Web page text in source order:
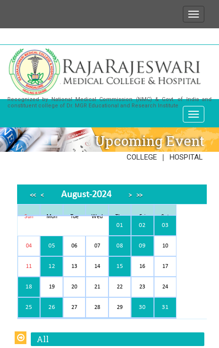
Recognized by National Medical Commission (NMC) & Govt. of India and
constituent college of Dr. MGR Educational and Research Institute
Upcoming Event
COLLEGE | HOSPITAL
<< < August-2024 > >>
Sun Mon Tue Wed Thu Fri Sat
01 02 03
04 05 06 07 08 09 10
11 12 13 14 15 16 17
18 19 20 21 22 23 24
25 26 27 28 29 30 31
All